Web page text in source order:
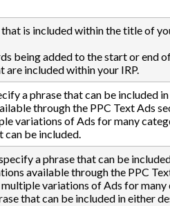
is included within the title of
being added to the start or end
are included within your IRP.
a phrase that can be included
through the PPC Text Ads
variations of Ads for many
can be included.
a phrase that can be
available through the PPC
variations of Ads for many
that can be included in either